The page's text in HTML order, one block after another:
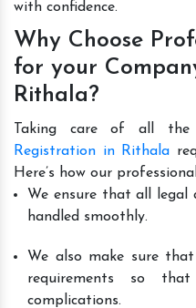
with confidence.
Why Choose
for your
Rithala?
Taking care of all
Registration in Rithala
Here’s how our
We ensure that all legal
handled smoothly.
We also make sure
requirements so
complications.